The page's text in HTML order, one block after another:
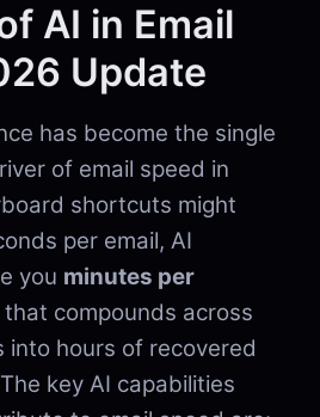
AI in Email
Update
has become the single
of email speed in
shortcuts might
per email, AI
you minutes per
compounds across
into hours of recovered
key AI capabilities